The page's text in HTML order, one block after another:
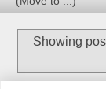
Showing